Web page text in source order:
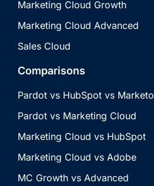
Marketing Cloud Growth
Marketing Cloud Advanced
Sales Cloud
Comparisons
Pardot vs HubSpot vs Marketo
Pardot vs Marketing Cloud
Marketing Cloud vs HubSpot
Marketing Cloud vs Adobe
MC Growth vs Advanced